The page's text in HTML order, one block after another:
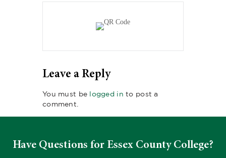
Leave a Reply
You must be logged in to post a
comment.
Have Questions for Essex County College?